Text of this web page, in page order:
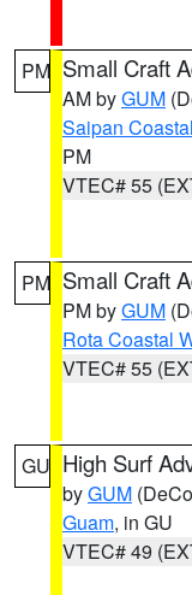
PM Small Craft
AM byGUM
Saipan
PM
VTEC# 55
PM Small Craft
PM byGUM
Rota Coastal
VTEC# 55
GU High Surf
byGUM
Guam, in GU
VTEC# 49